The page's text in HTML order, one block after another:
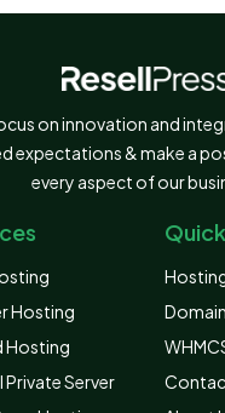
on innovation and
expectations & make a
every aspect of our
Hosting
Hosting
Private Server
Domain